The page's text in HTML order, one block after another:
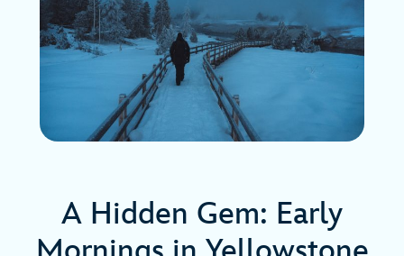
A Hidden Gem: Early